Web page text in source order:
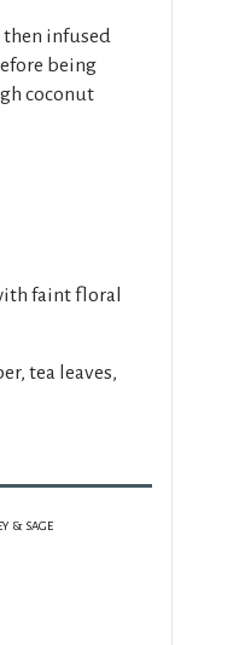
infused
being
coconut
faint floral
tea leaves,
& SAGE